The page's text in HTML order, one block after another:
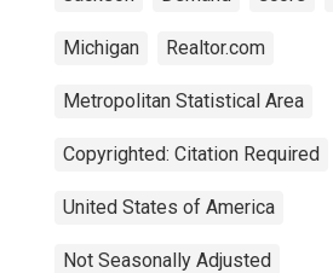
Michigan Realtor.com
Metropolitan Statistical Area
Copyrighted: Citation Required
United States of America
Not Seasonally Adjusted